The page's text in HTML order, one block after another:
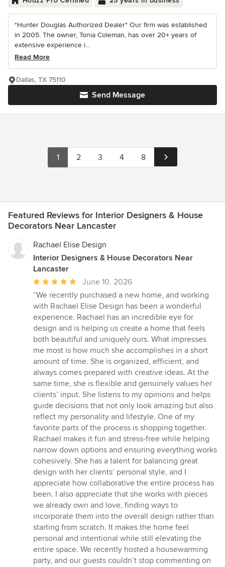
*Hunter Douglas Authorized Dealer* Our firm was established
in 2005. The owner, Tonia Coleman, has over 20+ years of
extensive experience i...
Read More
Send Message
Dallas, TX 75110
1 2 3 4 8
Featured Reviews for Interior Designers & House
Decorators Near Lancaster
Rachael Elise Design
Interior Designers & House Decorators Near
Lancaster
Average
rating:
5
out
of
5
stars
June 10, 2026
“We recently purchased a new home, and working
with Rachael Elise Design has been a wonderful
experience. Rachael has an incredible eye for
design and is helping us create a home that feels
both beautiful and uniquely ours. What impresses
me most is how much she accomplishes in a short
amount of time. She is organized, efficient, and
always comes prepared with creative ideas. At the
same time, she is flexible and genuinely values her
clients’ input. She listens to my opinions and helps
guide decisions that not only look amazing but also
reflect my personality and lifestyle. One of my
favorite parts of the process is shopping together.
Rachael makes it fun and stress-free while helping
narrow down options and ensuring everything works
cohesively. She has a talent for balancing great
design with her clients’ personal style, and I
appreciate how collaborative the entire process has
been. I also appreciate that she works with pieces
we already own and love, finding ways to
incorporate them into the overall design rather than
starting from scratch. It makes the home feel
personal and intentional while still elevating the
entire space. We recently hosted a housewarming
party, and our guests couldn’t stop commenting on